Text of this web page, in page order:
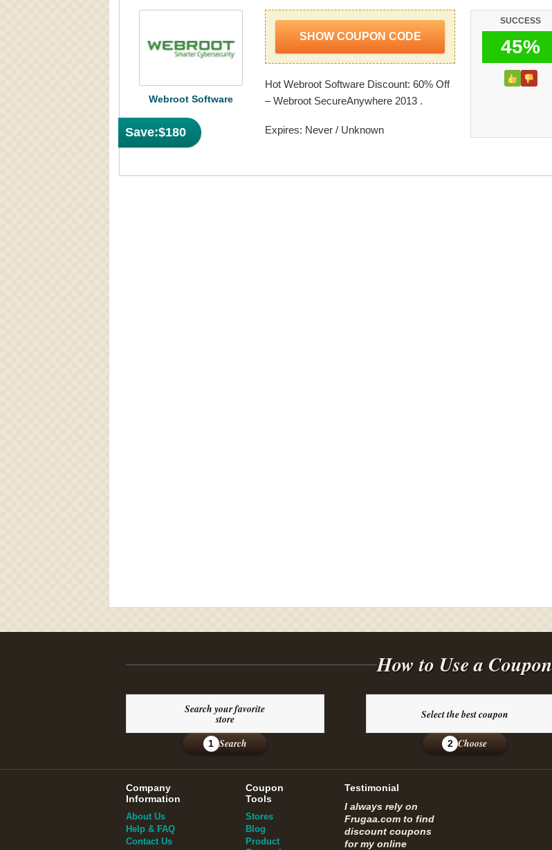
Save:$180
Webroot Software
SHOW COUPON CODE
Hot Webroot Software Discount: 60% Off
– Webroot SecureAnywhere 2013 .
Expires: Never / Unknown
SUCCESS
45%
How to Use a Coupon
Search your favorite
store
1 Search
Select the best coupon
2 Choose
Company
Information
About Us
Help & FAQ
Contact Us
Coupon
Tools
Stores
Blog
Product
Testimonial
I always rely on
Frugaa.com to find
discount coupons
for my online